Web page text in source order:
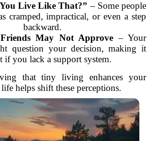
Live Like That?” – Some people
cramped, impractical, or even a step
backward.
May Not Approve – Your
question your decision, making it
if you lack a support system.
that tiny living enhances your
helps shift these perceptions.